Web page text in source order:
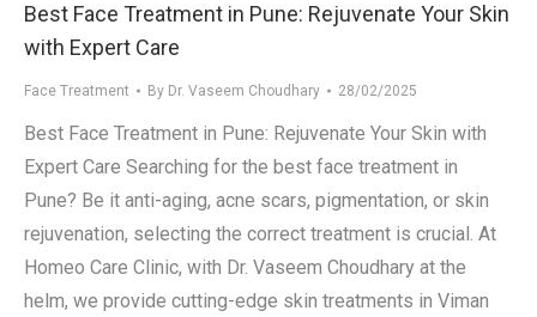
Best Face Treatment in Pune: Rejuvenate Your Skin
with Expert Care
Face Treatment By Dr. Vaseem Choudhary 28/02/2025
Best Face Treatment in Pune: Rejuvenate Your Skin with
Expert Care Searching for the best face treatment in
Pune? Be it anti-aging, acne scars, pigmentation, or skin
rejuvenation, selecting the correct treatment is crucial. At
Homeo Care Clinic, with Dr. Vaseem Choudhary at the
helm, we provide cutting-edge skin treatments in Viman